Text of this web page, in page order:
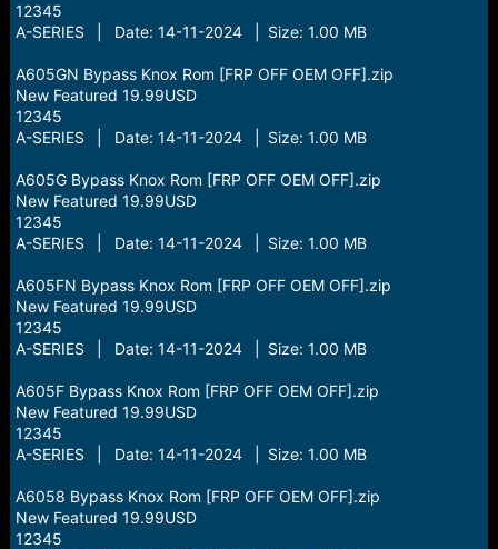
12345
A-SERIES | Date: 14-11-2024 | Size: 1.00 MB
A605GN Bypass Knox Rom [FRP OFF OEM OFF].zip
New Featured 19.99USD
12345
A-SERIES | Date: 14-11-2024 | Size: 1.00 MB
A605G Bypass Knox Rom [FRP OFF OEM OFF].zip
New Featured 19.99USD
12345
A-SERIES | Date: 14-11-2024 | Size: 1.00 MB
A605FN Bypass Knox Rom [FRP OFF OEM OFF].zip
New Featured 19.99USD
12345
A-SERIES | Date: 14-11-2024 | Size: 1.00 MB
A605F Bypass Knox Rom [FRP OFF OEM OFF].zip
New Featured 19.99USD
12345
A-SERIES | Date: 14-11-2024 | Size: 1.00 MB
A6058 Bypass Knox Rom [FRP OFF OEM OFF].zip
New Featured 19.99USD
12345